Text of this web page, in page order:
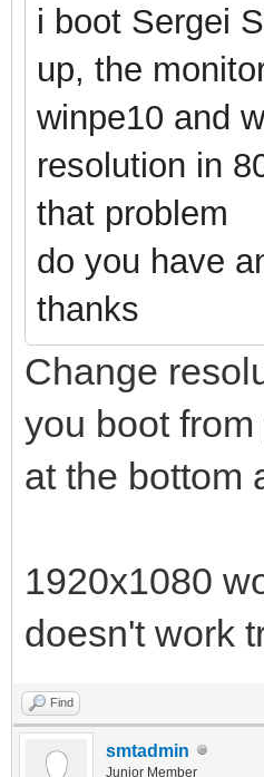
i boot Sergei
up, the
winpe10 and
resolution in
that problem
do you have
thanks
Change
you boot
at the bottom
1920x1080
doesn't work
Find
smtadmin
Junior Member